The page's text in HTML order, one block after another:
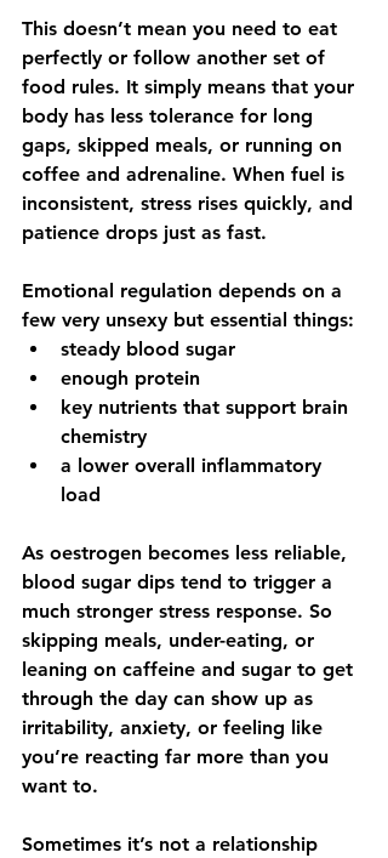
This doesn’t mean you need to eat
perfectly or follow another set of
food rules. It simply means that your
body has less tolerance for long
gaps, skipped meals, or running on
coffee and adrenaline. When fuel is
inconsistent, stress rises quickly, and
patience drops just as fast.
Emotional regulation depends on a
few very unsexy but essential things:
steady blood sugar
enough protein
key nutrients that support brain
chemistry
a lower overall inflammatory
load
As oestrogen becomes less reliable,
blood sugar dips tend to trigger a
much stronger stress response. So
skipping meals, under-eating, or
leaning on caffeine and sugar to get
through the day can show up as
irritability, anxiety, or feeling like
you’re reacting far more than you
want to.
Sometimes it’s not a relationship